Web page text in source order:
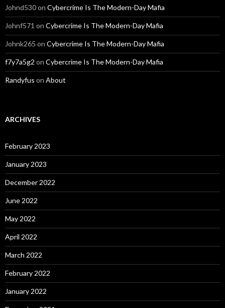
Johnd530on Cybercrime Is The Modern-Day Mafia
Johnf571 on Cybercrime Is The Modern-Day Mafia
Johnk265 on Cybercrime Is The Modern-Day Mafia
f7y7a5g2 on Cybercrime Is The Modern-Day Mafia
Randyfus on About
ARCHIVES
February 2023
January 2023
December 2022
June 2022
May 2022
April 2022
March 2022
February 2022
January 2022